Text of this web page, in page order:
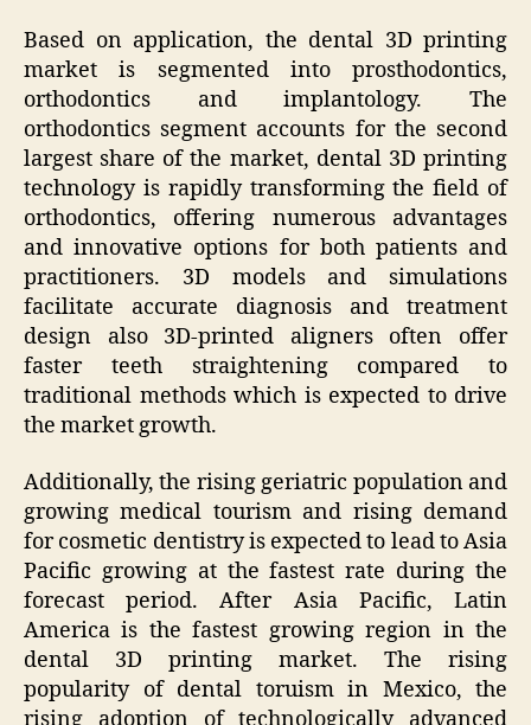
Based on application, the dental 3D printing
market is segmented into prosthodontics,
orthodontics and implantology. The
orthodontics segment accounts for the second
largest share of the market, dental 3D printing
technology is rapidly transforming the field of
orthodontics, offering numerous advantages
and innovative options for both patients and
practitioners. 3D models and simulations
facilitate accurate diagnosis and treatment
design also 3D-printed aligners often offer
faster teeth straightening compared to
traditional methods which is expected to drive
the market growth.
Additionally, the rising geriatric population and
growing medical tourism and rising demand
for cosmetic dentistry is expected to lead to Asia
Pacific growing at the fastest rate during the
forecast period. After Asia Pacific, Latin
America is the fastest growing region in the
dental 3D printing market. The rising
popularity of dental toruism in Mexico, the